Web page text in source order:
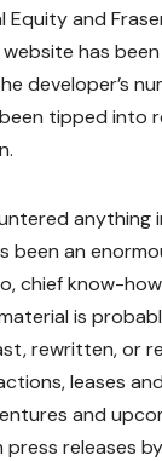
Equity and
website has
developer’s
tipped into
anything
been an
chief know-
is
rewritten, or
leases
and
releases by